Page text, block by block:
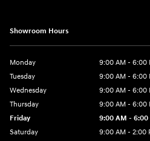
Showroom Hours
Monday
9:00 AM - 6:00
Tuesday
9:00 AM - 6:00
Wednesday
9:00 AM - 6:00
Thursday
9:00 AM - 6:00
Friday
9:00 AM - 6:00
Saturday
9:00 AM - 2:00